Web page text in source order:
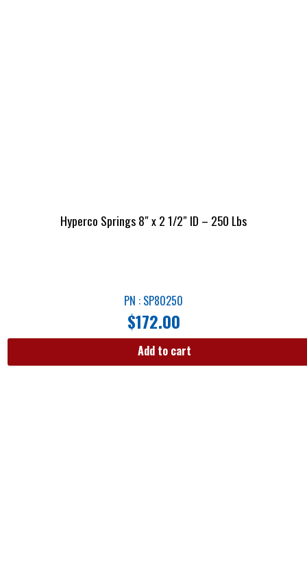
Hyperco Springs 8″ x 2 1/2″ ID – 250 Lbs
PN : SP80250
$172.00
Add to cart